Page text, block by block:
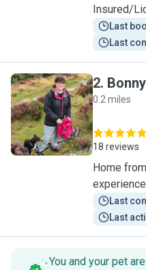
Insured/
Last
Last
B
2. Bonny
0.2 miles
18 reviews
Home
Last
Last
You and your pet